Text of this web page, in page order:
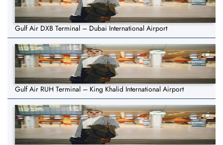
Gulf Air DXB Terminal – Dubai International Airport
Gulf Air RUH Terminal – King Khalid International Airport